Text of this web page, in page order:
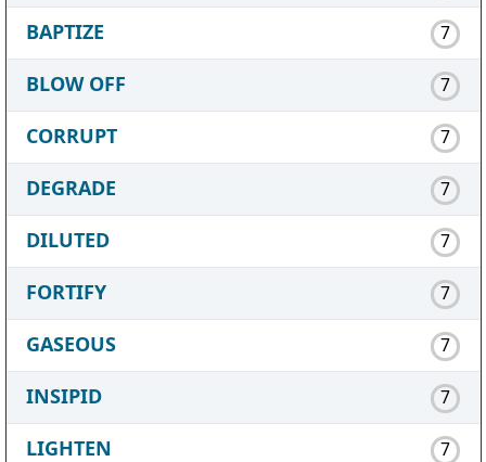
BAPTIZE 7
BLOW OFF 7
CORRUPT 7
DEGRADE 7
DILUTED 7
FORTIFY 7
GASEOUS 7
INSIPID 7
LIGHTEN 7